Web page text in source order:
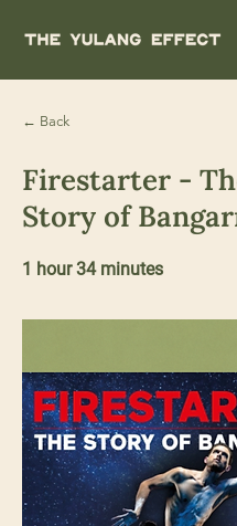
← Back
Firestarter -
Story of
1 hour 34 minutes